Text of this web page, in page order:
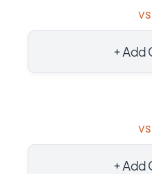
vs
+ Add
vs
+ Add